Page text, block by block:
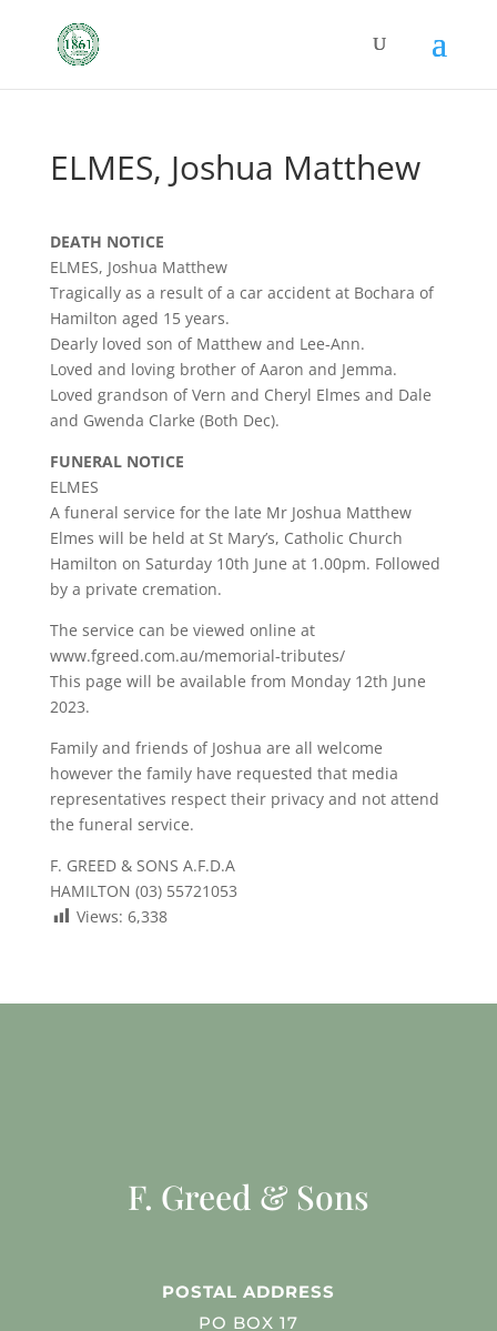
ELMES, Joshua Matthew
DEATH NOTICE
ELMES, Joshua Matthew
Tragically as a result of a car accident at Bochara of
Hamilton aged 15 years.
Dearly loved son of Matthew and Lee-Ann.
Loved and loving brother of Aaron and Jemma.
Loved grandson of Vern and Cheryl Elmes and Dale
and Gwenda Clarke (Both Dec).
FUNERAL NOTICE
ELMES
A funeral service for the late Mr Joshua Matthew
Elmes will be held at St Mary’s, Catholic Church
Hamilton on Saturday 10th June at 1.00pm. Followed
by a private cremation.
The service can be viewed online at
www.fgreed.com.au/memorial-tributes/
This page will be available from Monday 12th June
2023.
Family and friends of Joshua are all welcome
however the family have requested that media
representatives respect their privacy and not attend
the funeral service.
F. GREED & SONS A.F.D.A
HAMILTON (03) 55721053
Views: 6,338
F. Greed & Sons
POSTAL ADDRESS
PO BOX 17